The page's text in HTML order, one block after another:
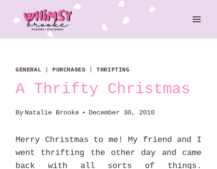
content
GENERAL PURCHASES |THRIFTING
A Thrifty Christmas
By Natalie Brooke December 30, 2010
Merry Christmas to me! My friend and I
went thrifting the other day and came
back with all sorts of things.